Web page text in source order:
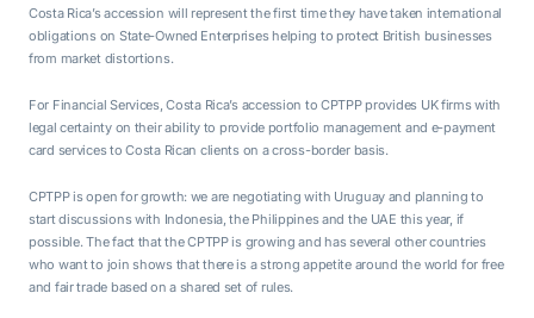
Costa Rica’s accession will represent the first time they have taken international
obligations on State-Owned Enterprises helping to protect British businesses
from market distortions.
For Financial Services, Costa Rica’s accession to CPTPP provides UK firms with
legal certainty on their ability to provide portfolio management and e-payment
card services to Costa Rican clients on a cross-border basis.
CPTPP is open for growth: we are negotiating with Uruguay and planning to
start discussions with Indonesia, the Philippines and the UAE this year, if
possible. The fact that the CPTPP is growing and has several other countries
who want to join shows that there is a strong appetite around the world for free
and fair trade based on a shared set of rules.